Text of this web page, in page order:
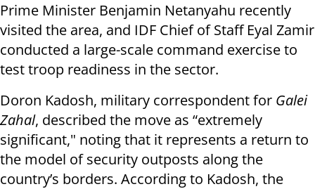
Prime Minister Benjamin Netanyahu recently
visited the area, and IDF Chief of Staff Eyal Zamir
conducted a large-scale command exercise to
test troop readiness in the sector.
Doron Kadosh, military correspondent for Galei
Zahal, described the move as “extremely
significant," noting that it represents a return to
the model of security outposts along the
country’s borders. According to Kadosh, the